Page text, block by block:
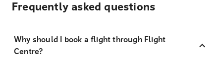
Frequently asked questions
Why should I book a flight through Flight
Centre?